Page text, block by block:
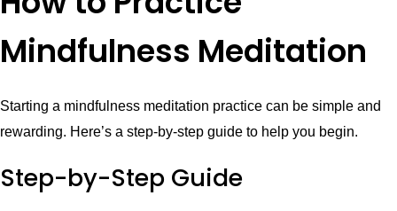
Mindfulness Meditation
Starting a mindfulness meditation practice can be simple and
rewarding. Here’s a step-by-step guide to help you begin.
Step-by-Step Guide